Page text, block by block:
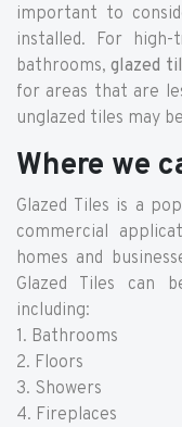
important to
installed. For
bathrooms,glazed
for areas that are
unglazed tiles may
Where we
Glazed Tiles is a
commercial
homes and
Glazed Tiles can
including:
1. Bathrooms
2. Floors
3. Showers
4. Fireplaces